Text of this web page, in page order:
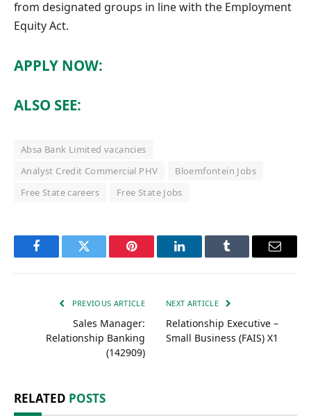
from designated groups in line with the Employment
Equity Act.
APPLY NOW:
ALSO SEE:
Absa Bank Limited vacancies
Analyst Credit Commercial PHV
Bloemfontein Jobs
Free State careers
Free State Jobs
FacebookTwitter Pinterest LinkedInTumblr Email
PREVIOUS ARTICLE
Sales Manager:
Relationship Banking
(142909)
NEXT ARTICLE
Relationship Executive –
Small Business (FAIS) X1
RELATED POSTS